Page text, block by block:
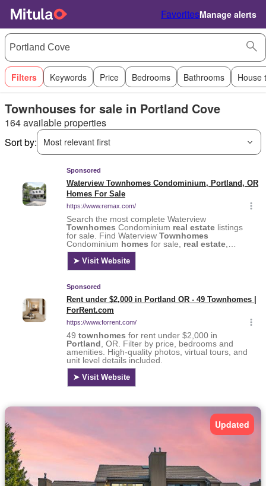
FavoritesManage alerts
Filters Keywords Price Bedrooms Bathrooms House
Townhouses for sale in Portland Cove
164 available properties
Sort by:
Most relevant first
Updated